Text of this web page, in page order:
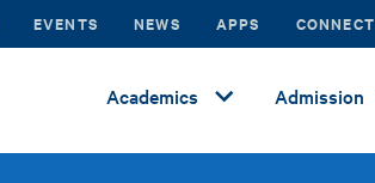
EVENTS NEWS APPS CONNECT
Academics Admission